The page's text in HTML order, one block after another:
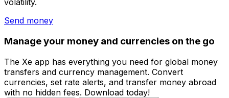
volatility.
Send money
Manage your money and currencies on the go
The Xe app has everything you need for global money
transfers and currency management. Convert
currencies, set rate alerts, and transfer money abroad
with no hidden fees. Download today!